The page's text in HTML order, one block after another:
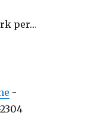
per…
-